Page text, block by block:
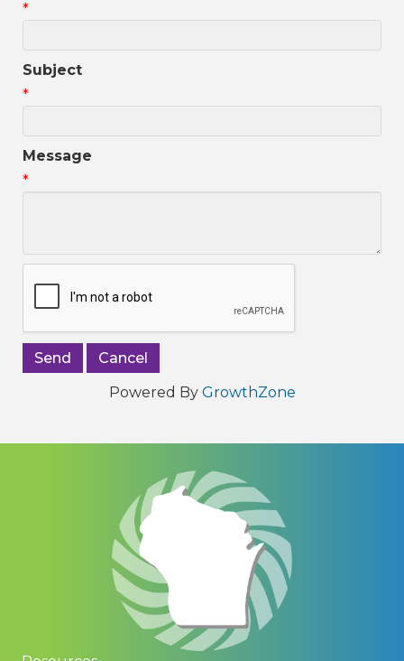
*
Subject
*
Message
*
Powered By GrowthZone